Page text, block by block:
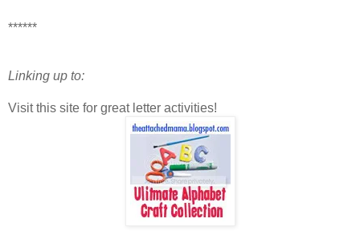
******
Linking up to:
Visit this site for great letter activities!